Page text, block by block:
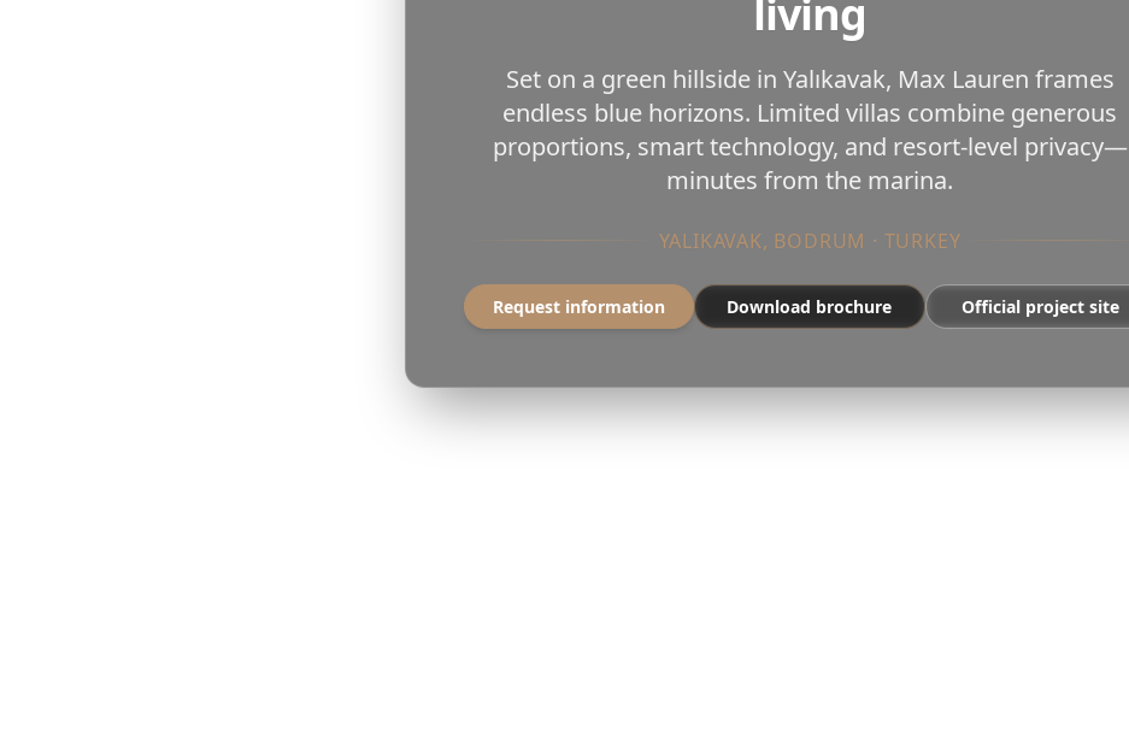
living
Set on a green hillside in Yalıkavak, Max Lauren frames
endless blue horizons. Limited villas combine generous
proportions, smart technology, and resort-level privacy—
minutes from the marina.
YALIKAVAK, BODRUM · TURKEY
Request information Download brochure Official project site